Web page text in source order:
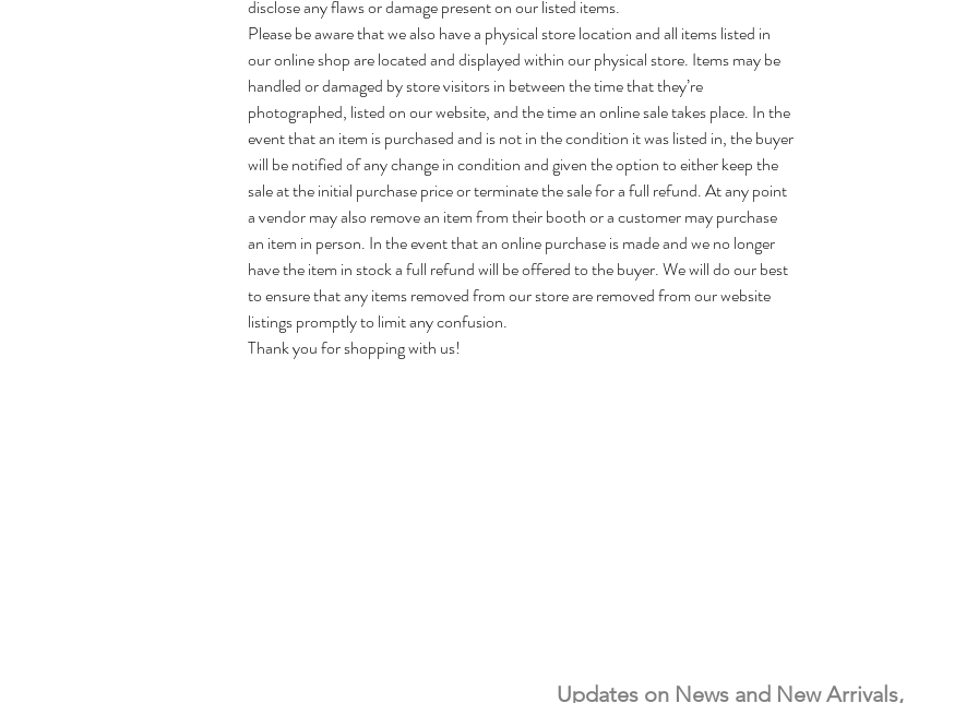
disclose any flaws or damage present on our listed items.
Please be aware that we also have a physical store location and all items listed in
our online shop are located and displayed within our physical store. Items may be
handled or damaged by store visitors in between the time that they’re
photographed, listed on our website, and the time an online sale takes place. In the
event that an item is purchased and is not in the condition it was listed in, the buyer
will be notified of any change in condition and given the option to either keep the
sale at the initial purchase price or terminate the sale for a full refund. At any point
a vendor may also remove an item from their booth or a customer may purchase
an item in person. In the event that an online purchase is made and we no longer
have the item in stock a full refund will be offered to the buyer. We will do our best
to ensure that any items removed from our store are removed from our website
listings promptly to limit any confusion.
Thank you for shopping with us!
Updates on News and New Arrivals,